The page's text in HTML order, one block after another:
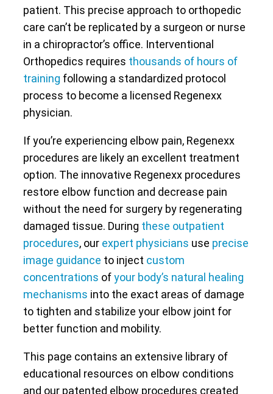
patient. This precise approach to orthopedic
care can’t be replicated by a surgeon or nurse
in a chiropractor’s office. Interventional
Orthopedics requires thousands of hours of
training following a standardized protocol
process to become a licensed Regenexx
physician.
If you’re experiencing elbow pain, Regenexx
procedures are likely an excellent treatment
option. The innovative Regenexx procedures
restore elbow function and decrease pain
without the need for surgery by regenerating
damaged tissue. During these outpatient
procedures, our expert physicians use precise
image guidance to inject custom
concentrations ofyour body’s natural healing
mechanisms into the exact areas of damage
to tighten and stabilize your elbow joint for
better function and mobility.
This page contains an extensive library of
educational resources on elbow conditions
and our patented elbow procedures created